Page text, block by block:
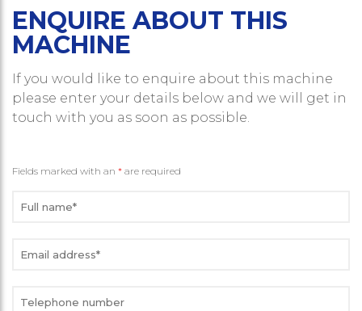
ENQUIRE ABOUT THIS
MACHINE
If you would like to enquire about this machine
please enter your details below and we will get in
touch with you as soon as possible.
Fields marked with an * are required